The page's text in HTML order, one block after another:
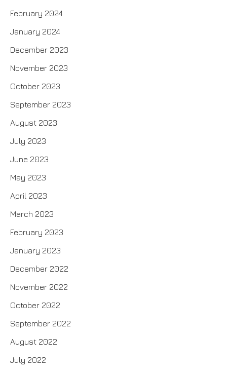
February 2024
January 2024
December 2023
November 2023
October 2023
September 2023
August 2023
July 2023
June 2023
May 2023
April 2023
March 2023
February 2023
January 2023
December 2022
November 2022
October 2022
September 2022
August 2022
July 2022